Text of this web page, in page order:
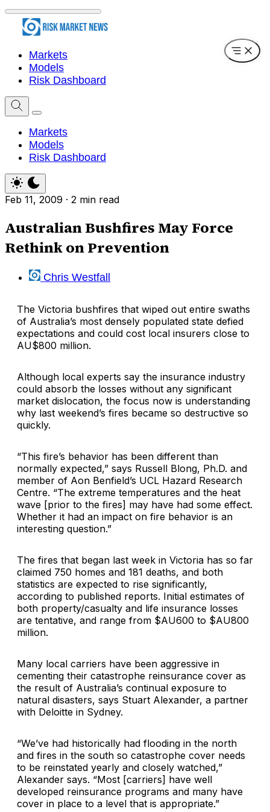
Markets
Models
Risk Dashboard
Markets
Models
Risk Dashboard
Feb 11, 2009 · 2 min read
Australian Bushfires May Force
Rethink on Prevention
Chris Westfall
The Victoria bushfires that wiped out entire swaths
of Australia’s most densely populated state defied
expectations and could cost local insurers close to
AU$800 million.
Although local experts say the insurance industry
could absorb the losses without any significant
market dislocation, the focus now is understanding
why last weekend’s fires became so destructive so
quickly.
“This fire’s behavior has been different than
normally expected,” says Russell Blong, Ph.D. and
member of Aon Benfield’s UCL Hazard Research
Centre. “The extreme temperatures and the heat
wave [prior to the fires] may have had some effect.
Whether it had an impact on fire behavior is an
interesting question.”
The fires that began last week in Victoria has so far
claimed 750 homes and 181 deaths, and both
statistics are expected to rise significantly,
according to published reports. Initial estimates of
both property/casualty and life insurance losses
are tentative, and range from $AU600 to $AU800
million.
Many local carriers have been aggressive in
cementing their catastrophe reinsurance cover as
the result of Australia’s continual exposure to
natural disasters, says Stuart Alexander, a partner
with Deloitte in Sydney.
“We’ve had historically had flooding in the north
and fires in the south so catastrophe cover needs
to be reinstated yearly and closely watched,”
Alexander says. “Most [carriers] have well
developed reinsurance programs and many have
cover in place to a level that is appropriate.”